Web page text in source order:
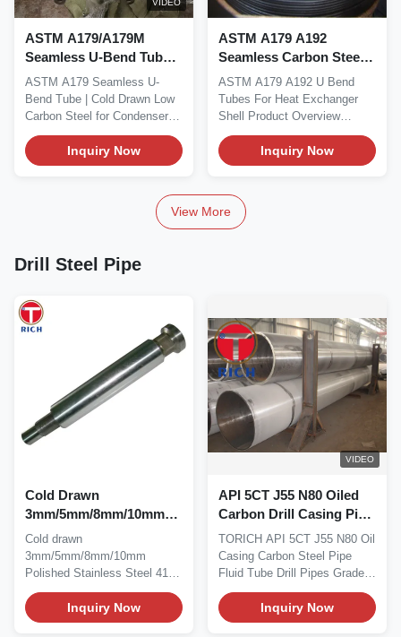
VIDEO
ASTM A179/A179M
Seamless U-Bend Tube
with 0.6 - 30mm Wall
Thickness and Precision
Cold-Drawn Tolerances
for Condensers
ASTM A179 Seamless U-
Bend Tube | Cold Drawn Low
Carbon Steel for Condensers
Product Summary This...
Inquiry Now
ASTM A179 A192
Seamless Carbon Steel
U Bend Tubes with
Pressure-Bearing
Structure and Controlled
U-Bend Geometry for
Heat Exchangers
ASTM A179 A192 U Bend
Tubes For Heat Exchanger
Shell Product Overview
ASTM A179 / ASTM A192
U...
Inquiry Now
View More
Drill Steel Pipe
Cold Drawn
3mm/5mm/8mm/10mm
Polished Tool Joint Drill
Pipe Construction And
Decorate Industry
Cold drawn
3mm/5mm/8mm/10mm
Polished Stainless Steel 410
Rod Construction and
Decorate Industry...
Inquiry Now
VIDEO
API 5CT J55 N80 Oiled
Carbon Drill Casing Pipe
Cold Rolled
TORICH API 5CT J55 N80 Oil
Casing Carbon Steel Pipe
Fluid Tube Drill Pipes Grade:
H40, J55,K55,...
Inquiry Now